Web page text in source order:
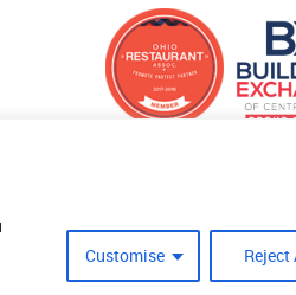
Customise
Reject
Site Crafted By Robintek: Insurance